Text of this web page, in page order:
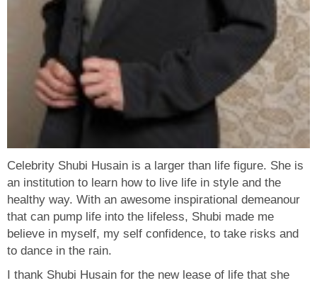
Celebrity Shubi Husain is a larger than life figure. She is
an institution to learn how to live life in style and the
healthy way. With an awesome inspirational demeanour
that can pump life into the lifeless, Shubi made me
believe in myself, my self confidence, to take risks and
to dance in the rain.
I thank Shubi Husain for the new lease of life that she